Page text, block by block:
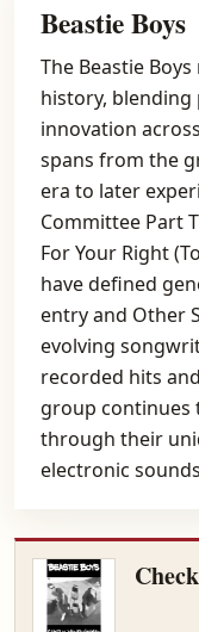
Beastie Boys
The Beastie
history,
innovation
spans from the
era to later
Committee Part
For Your Right
have defined
entry and Other
evolving
recorded hits
group continues
through their
electronic